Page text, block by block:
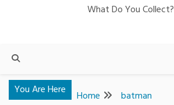
What Do You Collect?
You Are Here Home batman